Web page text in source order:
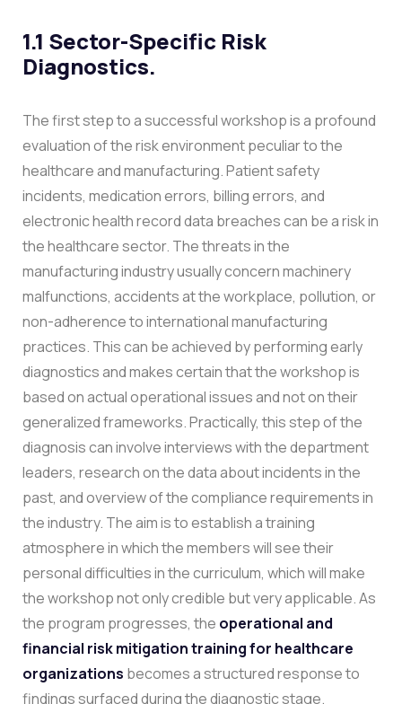
1.1 Sector-Specific Risk
Diagnostics.
The first step to a successful workshop is a profound
evaluation of the risk environment peculiar to the
healthcare and manufacturing. Patient safety
incidents, medication errors, billing errors, and
electronic health record data breaches can be a risk in
the healthcare sector. The threats in the
manufacturing industry usually concern machinery
malfunctions, accidents at the workplace, pollution, or
non-adherence to international manufacturing
practices. This can be achieved by performing early
diagnostics and makes certain that the workshop is
based on actual operational issues and not on their
generalized frameworks.Practically, this step of the
diagnosis can involve interviews with the department
leaders, research on the data about incidents in the
past, and overview of the compliance requirements in
the industry. The aim is to establish a training
atmosphere in which the members will see their
personal difficulties in the curriculum, which will make
the workshop not only credible but very applicable. As
the program progresses, the operational and
financial risk mitigation training for healthcare
organizations becomes a structured response to
findings surfaced during the diagnostic stage.